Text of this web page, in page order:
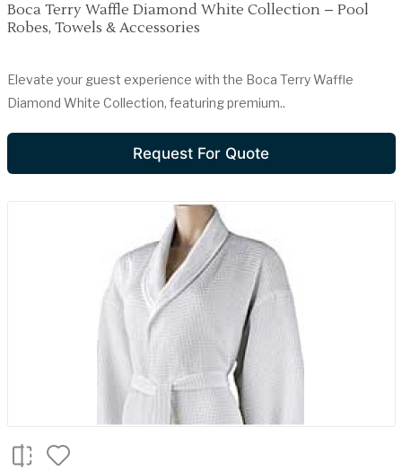
Boca Terry Waffle Diamond White Collection – Pool
Robes, Towels & Accessories
Elevate your guest experience with the Boca Terry Waffle
Diamond White Collection, featuring premium..
Request For Quote